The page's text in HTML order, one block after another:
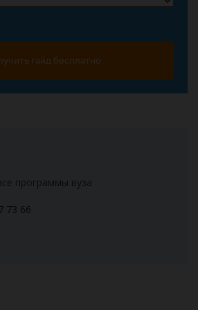
гайд бесплатно
программы вуза
73 66